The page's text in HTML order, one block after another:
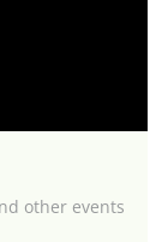
other events